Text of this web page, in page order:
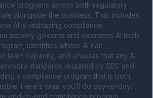
programs across both regulatory
alongside the business. That includes
AI is reshaping compliance
actively governs and oversees AI tools
identifies where AI can
team capacity, and ensures that any AI
standards required by SEC and
a compliance program that is both
Here’s what you’ll do day-to-day:
end-to-end compliance program